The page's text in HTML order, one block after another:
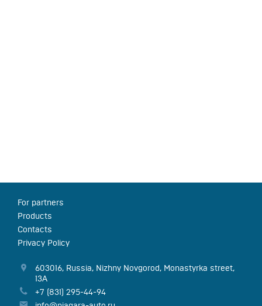
For partners
Products
Contacts
Privacy Policy
603016, Russia, Nizhny Novgorod, Monastyrka street,
13А
+7 (831) 295-44-94